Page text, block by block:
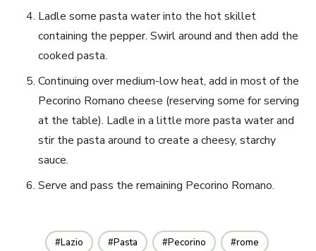
Ladle some pasta water into the hot skillet
containing the pepper. Swirl around and then add the
cooked pasta.
Continuing over medium-low heat, add in most of the
Pecorino Romano cheese (reserving some for serving
at the table). Ladle in a little more pasta water and
stir the pasta around to create a cheesy, starchy
sauce.
Serve and pass the remaining Pecorino Romano.
Lazio Pasta Pecorino rome